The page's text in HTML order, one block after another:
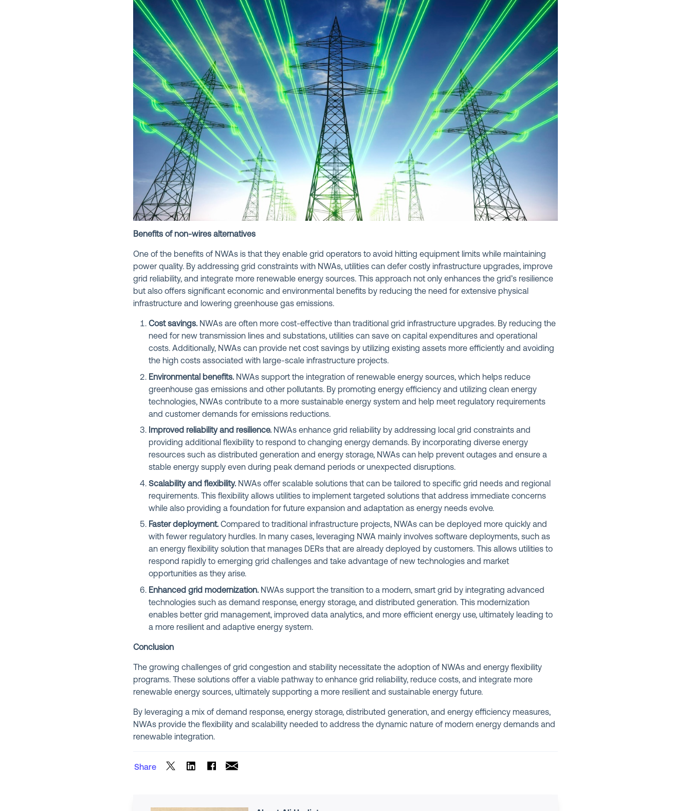
Benefits of non-wires alternatives
One of the benefits of NWAs is that they enable grid operators to avoid hitting equipment limits while maintaining
power quality. By addressing grid constraints with NWAs, utilities can defer costly infrastructure upgrades, improve
grid reliability, and integrate more renewable energy sources. This approach not only enhances the grid’s resilience
but also offers significant economic and environmental benefits by reducing the need for extensive physical
infrastructure and lowering greenhouse gas emissions.
Cost savings.NWAs are often more cost-effective than traditional grid infrastructure upgrades. By reducing the
need for new transmission lines and substations, utilities can save on capital expenditures and operational
costs. Additionally, NWAs can provide net cost savings by utilizing existing assets more efficiently and avoiding
the high costs associated with large-scale infrastructure projects.
Environmental benefits.NWAs support the integration of renewable energy sources, which helps reduce
greenhouse gas emissions and other pollutants. By promoting energy efficiency and utilizing clean energy
technologies, NWAs contribute to a more sustainable energy system and help meet regulatory requirements
and customer demands for emissions reductions.
Improved reliability and resilience.NWAs enhance grid reliability by addressing local grid constraints and
providing additional flexibility to respond to changing energy demands. By incorporating diverse energy
resources such as distributed generation and energy storage, NWAs can help prevent outages and ensure a
stable energy supply even during peak demand periods or unexpected disruptions.
Scalability and flexibility.NWAs offer scalable solutions that can be tailored to specific grid needs and regional
requirements. This flexibility allows utilities to implement targeted solutions that address immediate concerns
while also providing a foundation for future expansion and adaptation as energy needs evolve.
Faster deployment.Compared to traditional infrastructure projects, NWAs can be deployed more quickly and
with fewer regulatory hurdles. In many cases, leveraging NWA mainly involves software deployments, such as
an energy flexibility solution that manages DERs that are already deployed by customers. This allows utilities to
respond rapidly to emerging grid challenges and take advantage of new technologies and market
opportunities as they arise.
Enhanced grid modernization.NWAs support the transition to a modern, smart grid by integrating advanced
technologies such as demand response, energy storage, and distributed generation. This modernization
enables better grid management, improved data analytics, and more efficient energy use, ultimately leading to
a more resilient and adaptive energy system.
Conclusion
The growing challenges of grid congestion and stability necessitate the adoption of NWAs and energy flexibility
programs. These solutions offer a viable pathway to enhance grid reliability, reduce costs, and integrate more
renewable energy sources, ultimately supporting a more resilient and sustainable energy future.
By leveraging a mix of demand response, energy storage, distributed generation, and energy efficiency measures,
NWAs provide the flexibility and scalability needed to address the dynamic nature of modern energy demands and
renewable integration.
Share